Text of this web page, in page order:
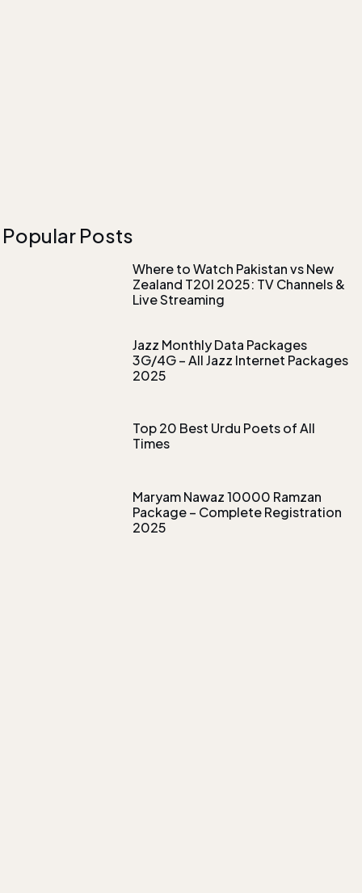
Popular Posts
Where to Watch Pakistan vs New
Zealand T20I 2025: TV Channels &
Live Streaming
Jazz Monthly Data Packages
3G/4G – All Jazz Internet Packages
2025
Top 20 Best Urdu Poets of All
Times
Maryam Nawaz 10000 Ramzan
Package – Complete Registration
2025